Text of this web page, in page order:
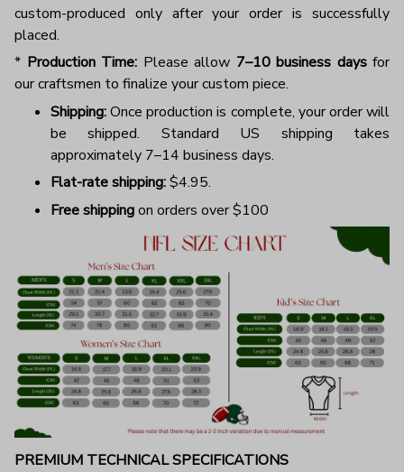
custom-produced only after your order is successfully
placed.
* Production Time: Please allow 7–10 business daysfor
our craftsmen to finalize your custom piece.
Shipping:Once production is complete, your order will
be shipped. Standard US shipping takes
approximately 7–14 business days.
Flat-rate shipping:$4.95.
Free shippingon orders over $100
PREMIUM TECHNICAL SPECIFICATIONS